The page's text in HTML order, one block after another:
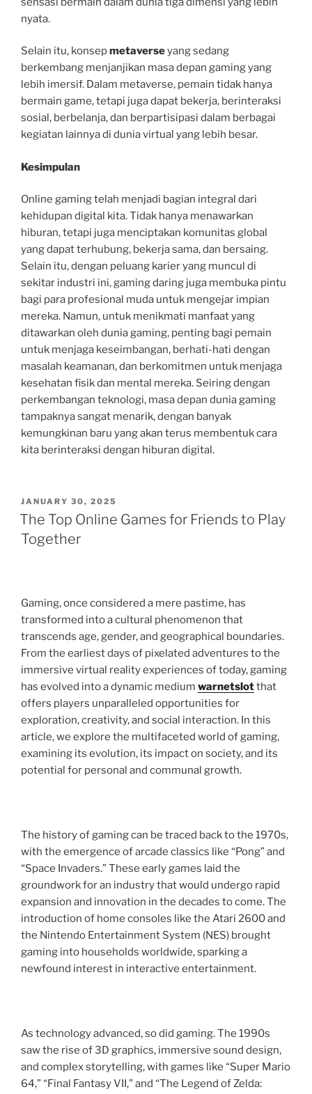
nyata.
Selain itu, konsepmetaverseyang sedang
berkembang menjanjikan masa depan gaming yang
lebih imersif. Dalam metaverse, pemain tidak hanya
bermain game, tetapi juga dapat bekerja, berinteraksi
sosial, berbelanja, dan berpartisipasi dalam berbagai
kegiatan lainnya di dunia virtual yang lebih besar.
Kesimpulan
Online gaming telah menjadi bagian integral dari
kehidupan digital kita. Tidak hanya menawarkan
hiburan, tetapi juga menciptakan komunitas global
yang dapat terhubung, bekerja sama, dan bersaing.
Selain itu, dengan peluang karier yang muncul di
sekitar industri ini, gaming daring juga membuka pintu
bagi para profesional muda untuk mengejar impian
mereka. Namun, untuk menikmati manfaat yang
ditawarkan oleh dunia gaming, penting bagi pemain
untuk menjaga keseimbangan, berhati-hati dengan
masalah keamanan, dan berkomitmen untuk menjaga
kesehatan fisik dan mental mereka. Seiring dengan
perkembangan teknologi, masa depan dunia gaming
tampaknya sangat menarik, dengan banyak
kemungkinan baru yang akan terus membentuk cara
kita berinteraksi dengan hiburan digital.
POSTED
ON
JANUARY 30, 2025
The Top Online Games for Friends to Play
Together
Gaming, once considered a mere pastime, has
transformed into a cultural phenomenon that
transcends age, gender, and geographical boundaries.
From the earliest days of pixelated adventures to the
immersive virtual reality experiences of today, gaming
has evolved into a dynamic medium warnetslotthat
offers players unparalleled opportunities for
exploration, creativity, and social interaction. In this
article, we explore the multifaceted world of gaming,
examining its evolution, its impact on society, and its
potential for personal and communal growth.
The history of gaming can be traced back to the 1970s,
with the emergence of arcade classics like “Pong” and
“Space Invaders.” These early games laid the
groundwork for an industry that would undergo rapid
expansion and innovation in the decades to come. The
introduction of home consoles like the Atari 2600 and
the Nintendo Entertainment System (NES) brought
gaming into households worldwide, sparking a
newfound interest in interactive entertainment.
As technology advanced, so did gaming. The 1990s
saw the rise of 3D graphics, immersive sound design,
and complex storytelling, with games like “Super Mario
64,” “Final Fantasy VII,” and “The Legend of Zelda: